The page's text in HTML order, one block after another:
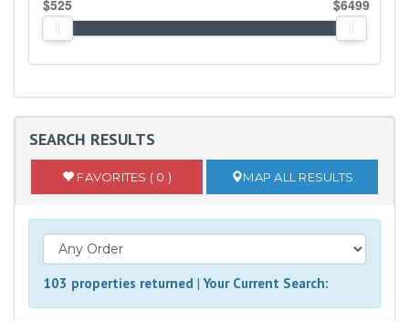
$525 $6499
SEARCH RESULTS
FAVORITES ( 0 ) MAP ALL RESULTS
103 properties returned |Your Current Search: